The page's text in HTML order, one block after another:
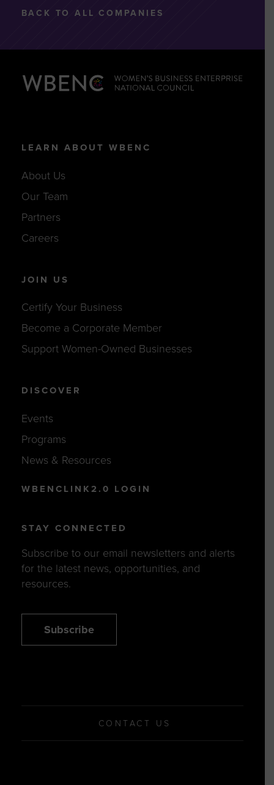
BACK TO ALL COMPANIES
LEARN ABOUT WBENC
About Us
Our Team
Partners
Careers
JOIN US
Certify Your Business
Become a Corporate Member
Support Women-Owned Businesses
DISCOVER
Events
Programs
News & Resources
WBENCLINK2.0 LOGIN
STAY CONNECTED
Subscribe to our email newsletters and alerts
for the latest news, opportunities, and
resources.
Subscribe
CONTACT US